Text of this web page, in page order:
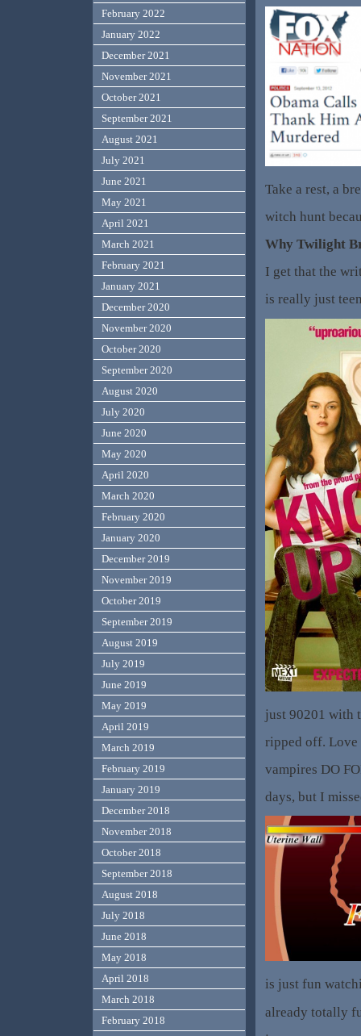
Take a rest, a
witch hunt
Why Twilight
I get that the
is really just
just 90201 with
ripped off. Love
vampires DO
days, but I
is just fun
already totally
February 2022
January 2022
December 2021
November 2021
October 2021
September 2021
August 2021
July 2021
June 2021
May 2021
April 2021
March 2021
February 2021
January 2021
December 2020
November 2020
October 2020
September 2020
August 2020
July 2020
June 2020
May 2020
April 2020
March 2020
February 2020
January 2020
December 2019
November 2019
October 2019
September 2019
August 2019
July 2019
June 2019
May 2019
April 2019
March 2019
February 2019
January 2019
December 2018
November 2018
October 2018
September 2018
August 2018
July 2018
June 2018
May 2018
April 2018
March 2018
February 2018